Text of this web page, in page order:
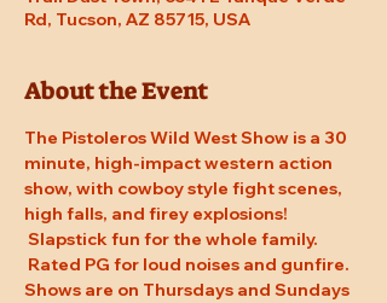
Rd, Tucson, AZ 85715, USA
About the Event
The Pistoleros Wild West Show is a 30
minute, high-impact western action
show, with cowboy style fight scenes,
high falls, and firey explosions!
Slapstick fun for the whole family.
Rated PG for loud noises and gunfire.
Shows are on Thursdays and Sundays